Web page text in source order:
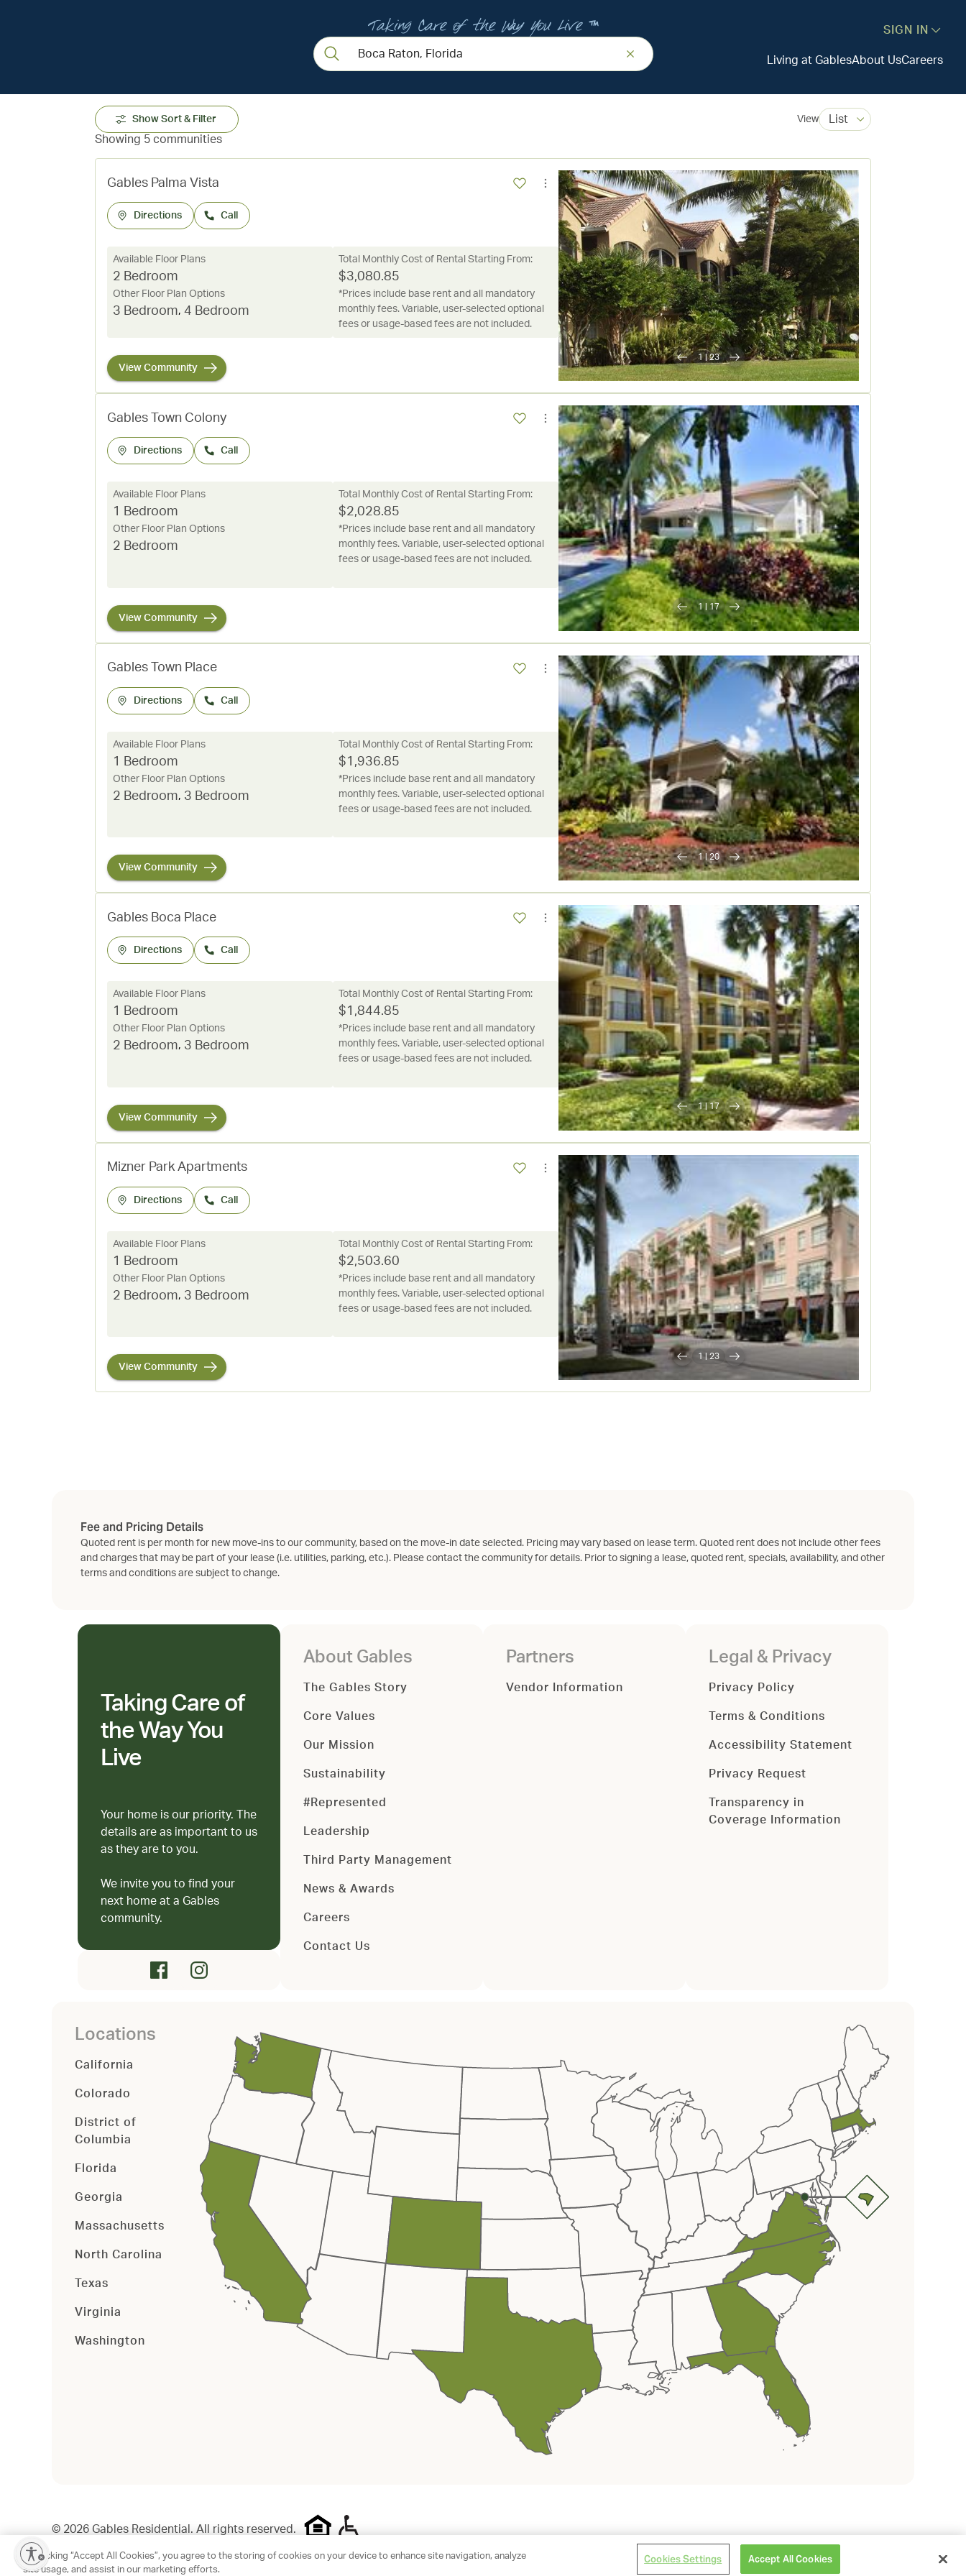
SIGN IN
Taking Care of the Way You Live ™
Living at GablesAbout UsCareers
Show Sort & Filter View
List
Showing 5 communities
Gables Palma Vista
Directions Call
Available Floor Plans
2 Bedroom
Other Floor Plan Options
3 Bedroom, 4 Bedroom
Total Monthly Cost of Rental Starting From:
$3,080.85
*Prices include base rent and all mandatory
monthly fees. Variable, user-selected optional
fees or usage-based fees are not included.
View Community
1|23
Gables Town Colony
Directions Call
Available Floor Plans
1 Bedroom
Other Floor Plan Options
2 Bedroom
Total Monthly Cost of Rental Starting From:
$2,028.85
*Prices include base rent and all mandatory
monthly fees. Variable, user-selected optional
fees or usage-based fees are not included.
View Community
1| 17
Gables Town Place
Directions Call
Available Floor Plans
1 Bedroom
Other Floor Plan Options
2 Bedroom, 3 Bedroom
Total Monthly Cost of Rental Starting From:
$1,936.85
*Prices include base rent and all mandatory
monthly fees. Variable, user-selected optional
fees or usage-based fees are not included.
View Community
1| 20
Gables Boca Place
Directions Call
Available Floor Plans
1 Bedroom
Other Floor Plan Options
2 Bedroom, 3 Bedroom
Total Monthly Cost of Rental Starting From:
$1,844.85
*Prices include base rent and all mandatory
monthly fees. Variable, user-selected optional
fees or usage-based fees are not included.
View Community
1| 17
Mizner Park Apartments
Directions Call
Available Floor Plans
1 Bedroom
Other Floor Plan Options
2 Bedroom, 3 Bedroom
Total Monthly Cost of Rental Starting From:
$2,503.60
*Prices include base rent and all mandatory
monthly fees. Variable, user-selected optional
fees or usage-based fees are not included.
View Community
1 | 23
Fee and Pricing Details
Quoted rent is per month for new move-ins to our community, based on the move-in date selected. Pricing may vary based on lease term. Quoted rent does not include other fees
and charges that may be part of your lease (i.e. utilities, parking, etc.). Please contact the community for details. Prior to signing a lease, quoted rent, specials, availability, and other
terms and conditions are subject to change.
Taking Care of
the Way You
Live
Your home is our priority. The
details are as important to us
as they are to you.
We invite you to find your
next home at a Gables
community.
About Gables
The Gables Story
Core Values
Our Mission
Sustainability
#Represented
Leadership
Third Party Management
News & Awards
Careers
Contact Us
Partners
Vendor Information
Legal & Privacy
Privacy Policy
Terms & Conditions
Accessibility Statement
Privacy Request
Transparency in
Coverage Information
Locations
California
Colorado
District of
Columbia
Florida
Georgia
Massachusetts
North Carolina
Texas
Virginia
Washington
© 2026 Gables Residential. All rights reserved.
By clicking “Accept All Cookies”, you agree to the storing of cookies on your device to enhance site navigation, analyze
site usage, and assist in our marketing efforts.
Cookies Settings Accept All Cookies